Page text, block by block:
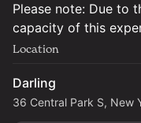
Please note: Due to
capacity of this
Location
Darling
36 Central Park S, New